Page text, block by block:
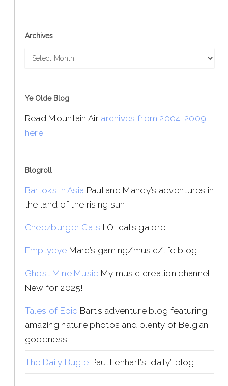
Archives
Archives
Ye Olde Blog
Read Mountain Air archives from 2004-2009
here.
Blogroll
Bartoks in Asia Paul and Mandy’s adventures in
the land of the rising sun
Cheezburger Cats LOLcats galore
Emptyeye Marc’s gaming/music/life blog
Ghost Mine Music My music creation channel!
New for 2025!
Tales of Epic Bart’s adventure blog featuring
amazing nature photos and plenty of Belgian
goodness.
The Daily Bugle Paul Lenhart’s “daily” blog.